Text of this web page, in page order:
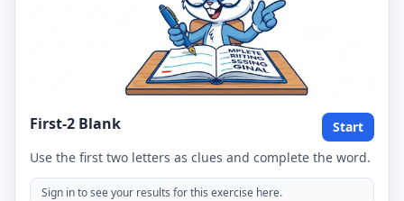
First-2 Blank
Start
Use the first two letters as clues and complete the word.
Sign in to see your results for this exercise here.